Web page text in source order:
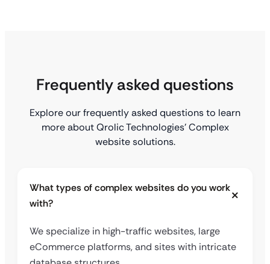
Frequently asked questions
Explore our frequently asked questions to learn
more about Qrolic Technologies’ Complex
website solutions.
What types of complex websites do you work
with?
We specialize in high-traffic websites, large
eCommerce platforms, and sites with intricate